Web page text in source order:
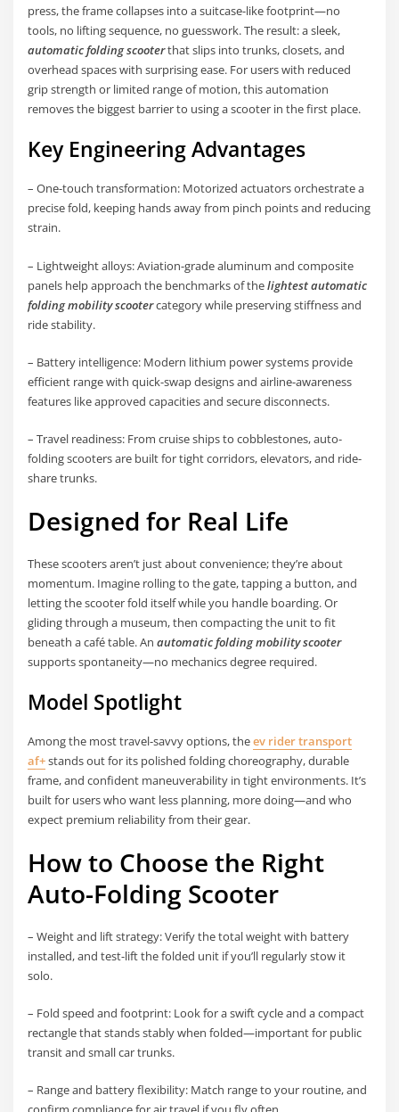
press, the frame collapses into a suitcase-like footprint—no
tools, no lifting sequence, no guesswork. The result: a sleek,
automatic folding scooterthat slips into trunks, closets, and
overhead spaces with surprising ease. For users with reduced
grip strength or limited range of motion, this automation
removes the biggest barrier to using a scooter in the first place.
Key Engineering Advantages
– One-touch transformation: Motorized actuators orchestrate a
precise fold, keeping hands away from pinch points and reducing
strain.
– Lightweight alloys: Aviation-grade aluminum and composite
panels help approach the benchmarks of thelightest automatic
folding mobility scootercategory while preserving stiffness and
ride stability.
– Battery intelligence: Modern lithium power systems provide
efficient range with quick-swap designs and airline-awareness
features like approved capacities and secure disconnects.
– Travel readiness: From cruise ships to cobblestones, auto-
folding scooters are built for tight corridors, elevators, and ride-
share trunks.
Designed for Real Life
These scooters aren’t just about convenience; they’re about
momentum. Imagine rolling to the gate, tapping a button, and
letting the scooter fold itself while you handle boarding. Or
gliding through a museum, then compacting the unit to fit
beneath a café table. Anautomatic folding mobility scooter
supports spontaneity—no mechanics degree required.
Model Spotlight
Among the most travel-savvy options, theev rider transport
af+stands out for its polished folding choreography, durable
frame, and confident maneuverability in tight environments. It’s
built for users who want less planning, more doing—and who
expect premium reliability from their gear.
How to Choose the Right
Auto-Folding Scooter
– Weight and lift strategy: Verify the total weight with battery
installed, and test-lift the folded unit if you’ll regularly stow it
solo.
– Fold speed and footprint: Look for a swift cycle and a compact
rectangle that stands stably when folded—important for public
transit and small car trunks.
– Range and battery flexibility: Match range to your routine, and